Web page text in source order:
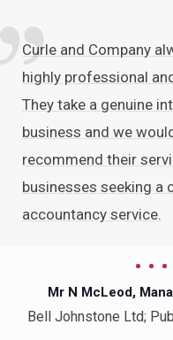
Curle and Company
highly professional
They take a genuine
business and we
recommend their
businesses seeking a
accountancy service.
Mr N McLeod,
Bell Johnstone Ltd;